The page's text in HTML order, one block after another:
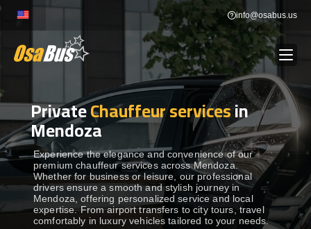
Skip
content
info@osabus.us
BUS RENTAL Show dropdown
TRANSFERS Show dropdown
DESTINATIONS Show dropdown
PrivateChauffeur servicesin
Mendoza
Experience the elegance and convenience of our
premium chauffeur services across Mendoza.
Whether for business or leisure, our professional
drivers ensure a smooth and stylish journey in
Mendoza, offering personalized service and local
expertise. From airport transfers to city tours, travel
comfortably in luxury vehicles tailored to your needs.